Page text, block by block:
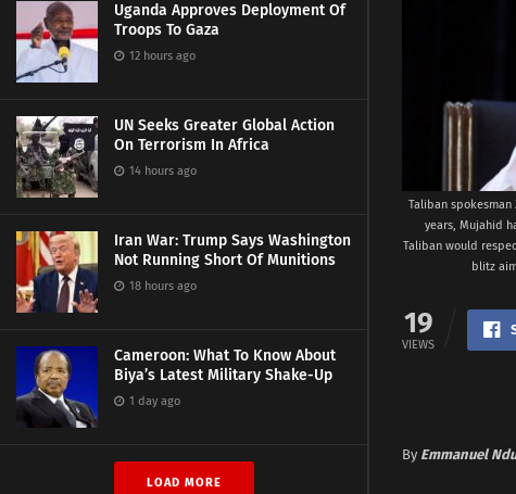
Uganda Approves Deployment Of
Troops To Gaza
12 hours ago
UN Seeks Greater Global Action
On Terrorism In Africa
14 hours ago
Iran War: Trump Says Washington
Not Running Short Of Munitions
18 hours ago
Cameroon: What To Know About
Biya’s Latest Military Shake-Up
1 day ago
LOAD MORE
Taliban spokesman
years, Mujahid
Taliban would
blitz
19
VIEWS
By Emmanuel